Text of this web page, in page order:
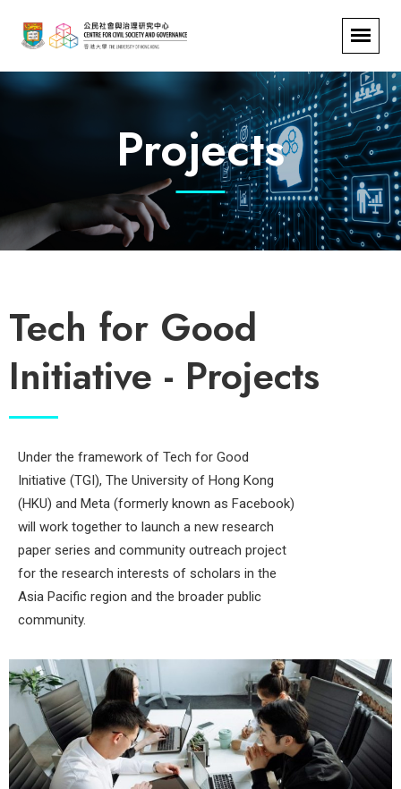
Projects
Tech for Good
Initiative - Projects
Under the framework of Tech for Good
Initiative (TGI), The University of Hong Kong
(HKU) and Meta (formerly known as Facebook)
will work together to launch a new research
paper series and community outreach project
for the research interests of scholars in the
Asia Pacific region and the broader public
community.